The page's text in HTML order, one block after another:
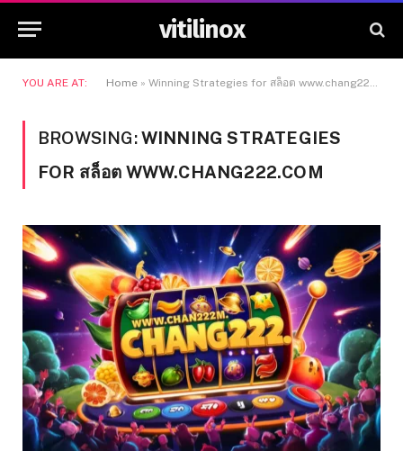
vitilinox
YOU ARE AT: Home » Winning Strategies for สล็อต www.chang222.com
BROWSING:WINNING STRATEGIES
FOR สล็อต WWW.CHANG222.COM